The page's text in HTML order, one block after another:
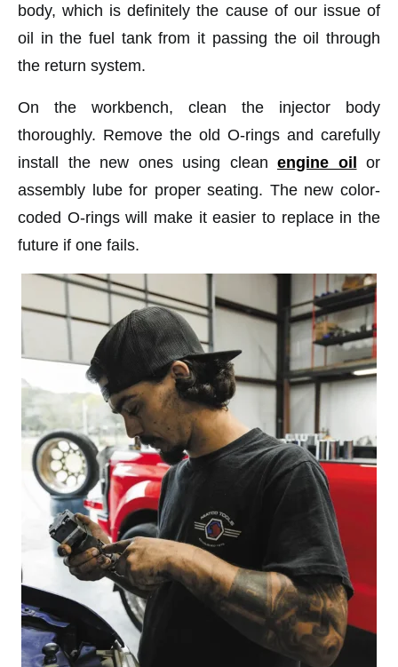
body, which is definitely the cause of our issue of
oil in the fuel tank from it passing the oil through
the return system.
On the workbench, clean the injector body
thoroughly. Remove the old O-rings and carefully
install the new ones using clean engine oil or
assembly lube for proper seating. The new color-
coded O-rings will make it easier to replace in the
future if one fails.